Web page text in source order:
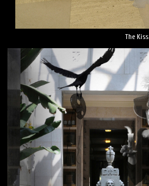
The Kiss